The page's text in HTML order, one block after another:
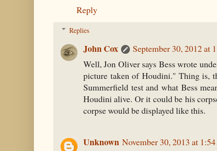
Reply
Replies
John Cox
September 30, 2012 at
Well, Jon Oliver says Bess wrote
picture taken of Houdini." Thing is,
Summerfield test and what Bess
Houdini alive. Or it could be his
corpse would be displayed like this.
Unknown November 30, 2013 at